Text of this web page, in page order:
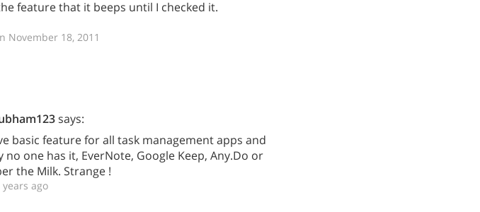
feature that it beeps until I checked it.
November 18, 2011
says:
basic feature for all task management apps and
no one has it, EverNote, Google Keep, Any.Do or
the Milk. Strange !
years ago